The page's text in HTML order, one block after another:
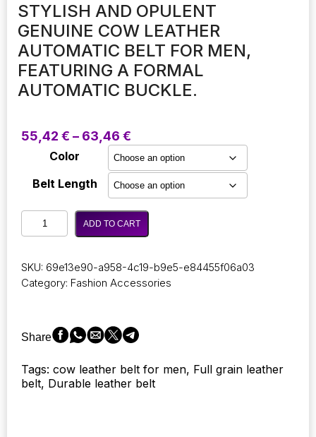
STYLISH AND OPULENT
GENUINE COW LEATHER
AUTOMATIC BELT FOR MEN,
FEATURING A FORMAL
AUTOMATIC BUCKLE.
55,42 € – 63,46 €
55,42 €
through
63,46 €
Color
Belt Length
Stylish
and
cow
leather
for
men,
a
formal
ADD TO CART
SKU: 69e13e90-a958-4c19-b9e5-e84455f06a03
Category: Fashion Accessories
Share
Tags: cow leather belt for men, Full grain leather
belt, Durable leather belt